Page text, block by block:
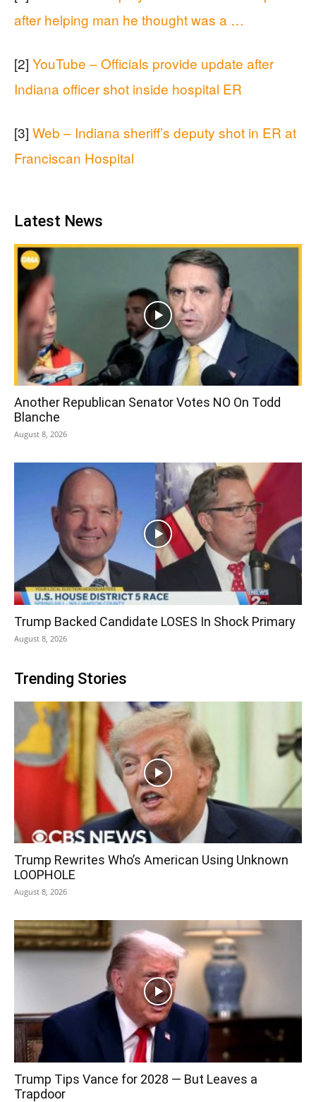
after helping man he thought was a …
[2] YouTube – Officials provide update after
Indiana officer shot inside hospital ER
[3] Web – Indiana sheriff’s deputy shot in ER at
Franciscan Hospital
Latest News
Another Republican Senator Votes NO On Todd
Blanche
August 8, 2026
Trump Backed Candidate LOSES In Shock Primary
August 8, 2026
Trending Stories
Trump Rewrites Who’s American Using Unknown
LOOPHOLE
August 8, 2026
Trump Tips Vance for 2028 — But Leaves a
Trapdoor